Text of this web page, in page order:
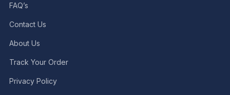
FAQ’s
Contact Us
About Us
Track Your Order
Privacy Policy